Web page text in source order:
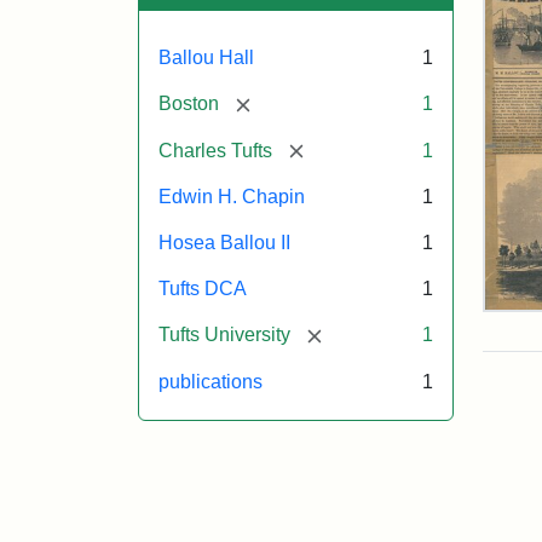
Ballou Hall 1
Boston [remove] 1
Charles Tufts [remove] 1
Edwin H. Chapin 1
Hosea Ballou II 1
Tufts DCA 1
Tufts University [remove] 1
publications 1